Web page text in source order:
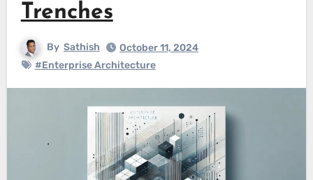
Trenches
By Sathish
October 11, 2024
#Enterprise Architecture